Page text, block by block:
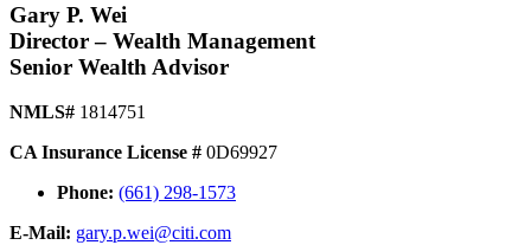
Gary P. Wei
Director – Wealth Management
Senior Wealth Advisor
NMLS# 1814751
CA Insurance License # 0D69927
Phone: (661) 298-1573
E-Mail: gary.p.wei@citi.com